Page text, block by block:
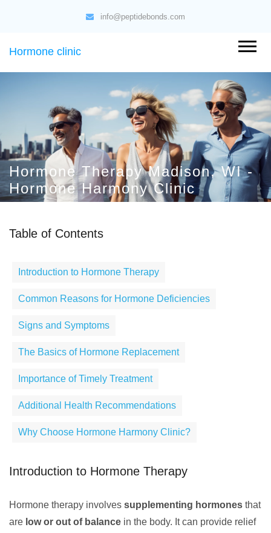
info@peptidebonds.com
Hormone clinic
Hormone Therapy Madison, WI -
Hormone Harmony Clinic
Table of Contents
Introduction to Hormone Therapy
Common Reasons for Hormone Deficiencies
Signs and Symptoms
The Basics of Hormone Replacement
Importance of Timely Treatment
Additional Health Recommendations
Why Choose Hormone Harmony Clinic?
Introduction to Hormone Therapy
Hormone therapy involves supplementing hormones that
are low or out of balance in the body. It can provide relief